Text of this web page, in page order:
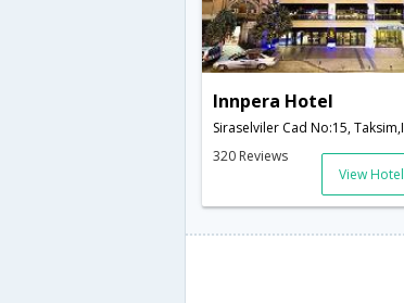
Innpera Hotel
320 Reviews
View Hotel